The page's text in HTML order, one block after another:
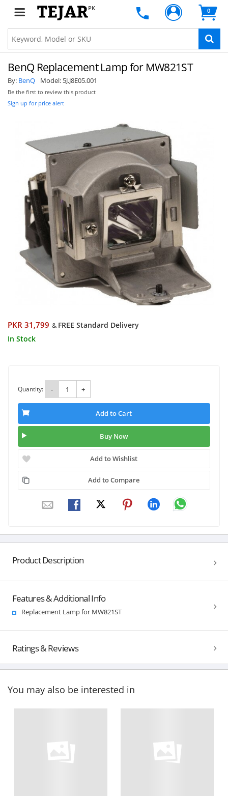
PK 0
BenQ Replacement Lamp for MW821ST
By: BenQ Model: 5J.J8E05.001
Be the first to review this product
Sign up for price alert
PKR 31,799 & FREE Standard Delivery
In Stock
Quantity: - +
Add to Cart
Buy Now
Add to Wishlist
Add to Compare
Product Description
Features & Additional Info
Replacement Lamp for MW821ST
Ratings & Reviews
You may also be interested in